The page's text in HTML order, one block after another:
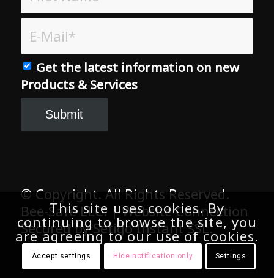
Get the latest information on new
Products & Services
Secured by Setigo Instant SSL.
This site uses cookies. By
continuing to browse the site, you
are agreeing to our use of cookies.
Accept settings Hide notification only Settings